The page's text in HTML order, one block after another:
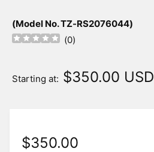
(Model No. TZ-RS2076044)
(0)
Starting at: $350.00 USD
R
$350.00